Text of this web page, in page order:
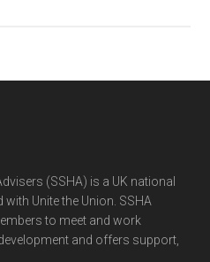
(SSHA) is a UK national
Unite the Union. SSHA
to meet and work
and offers support,